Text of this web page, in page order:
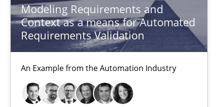
Modeling Requirements and
Context as a means for Automated
Requirements Validation
An Example from the Automation Industry
How Requirements Engineering can benefit from
Driving innovation with crowd-based techniques
Studies and Research